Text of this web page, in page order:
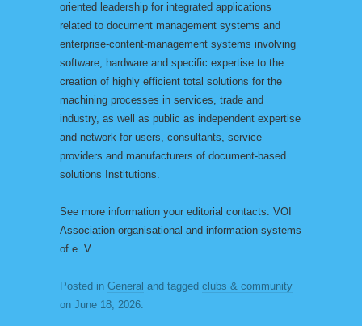
oriented leadership for integrated applications
related to document management systems and
enterprise-content-management systems involving
software, hardware and specific expertise to the
creation of highly efficient total solutions for the
machining processes in services, trade and
industry, as well as public as independent expertise
and network for users, consultants, service
providers and manufacturers of document-based
solutions Institutions.
See more information your editorial contacts: VOI
Association organisational and information systems
of e. V.
Posted in General and tagged clubs & community
on June 18, 2026.